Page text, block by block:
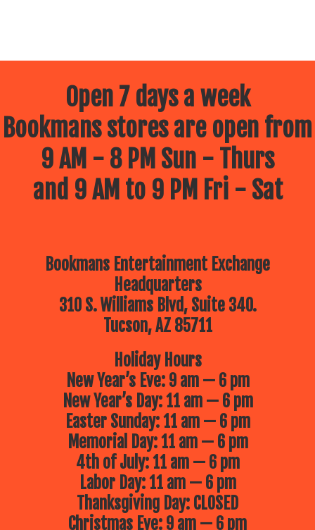
Open 7 days a week
Bookmans stores are open from
9 AM - 8 PM Sun - Thurs
and 9 AM to 9 PM Fri - Sat
Bookmans Entertainment Exchange
Headquarters
310 S. Williams Blvd, Suite 340.
Tucson, AZ 85711
Holiday Hours
New Year’s Eve: 9 am — 6 pm
New Year’s Day: 11 am — 6 pm
Easter Sunday: 11 am — 6 pm
Memorial Day: 11 am — 6 pm
4th of July: 11 am — 6 pm
Labor Day: 11 am — 6 pm
Thanksgiving Day: CLOSED
Christmas Eve: 9 am — 6 pm